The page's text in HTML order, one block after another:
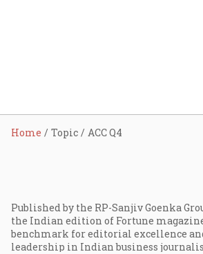
Home Topic ACC Q4
Published by the RP-Sanjiv Goenka
the Indian edition of Fortune
benchmark for editorial excellence
leadership in Indian business